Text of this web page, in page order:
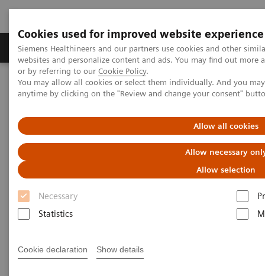
Cookies used for improved website experience
Siemens Healthineers and our partners use cookies and other
websites and personalize content and ads. You may find out
or by referring to our Cookie Policy.
You may allow all cookies or select them individually. And you
anytime by clicking on the "Review and change your consent"
Allow all cookies
Allow necessary
Allow selection
Necessary
Statistics
Cookie declaration Show details
Produits & Services À propos de
Home
Actualités
Immediate diagnostics for trauma patients in rural Ghana
Immediate diagnostics for
trauma patients in rural Ghana
Elio Stamm |